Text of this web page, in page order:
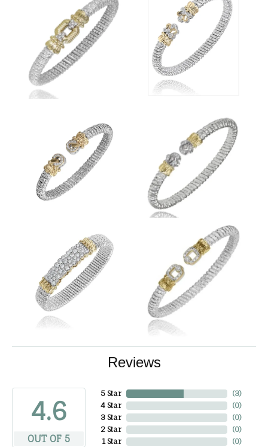
Reviews
4.6
OUT OF 5
5 Star
4 Star
3 Star
2 Star
1 Star
(3)
(0)
(0)
(0)
(0)